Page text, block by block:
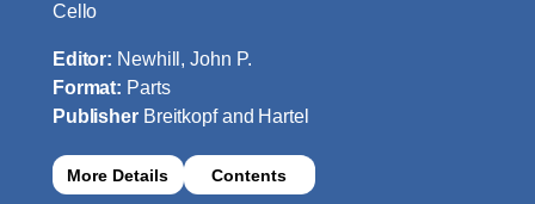
Cello
Editor: Newhill, John P.
Format: Parts
Publisher Breitkopf and Hartel
More Details Contents